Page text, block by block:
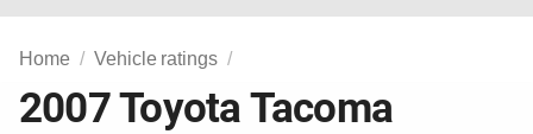
Home Vehicle ratings
2007 Toyota Tacoma